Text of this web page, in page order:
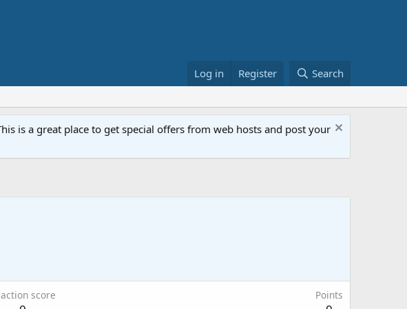
Log in Register Search
is a great place to get special offers from web hosts and post your
score Points